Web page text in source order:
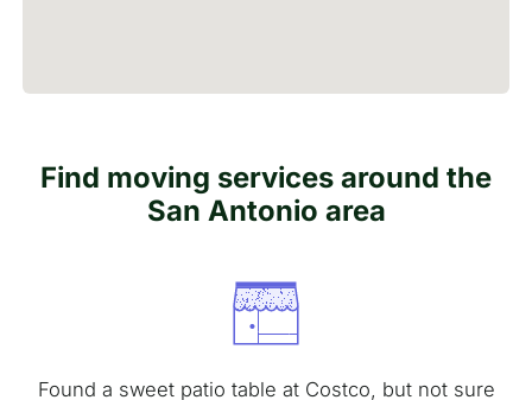
Find moving services around the
San Antonio area
Found a sweet patio table at Costco, but not sure